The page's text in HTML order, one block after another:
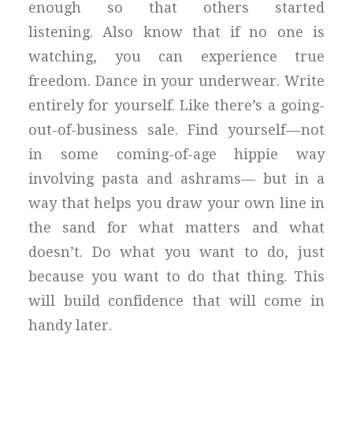
enough so that others started
listening. Also know that if no one is
watching, you can experience true
freedom. Dance in your underwear. Write
entirely for yourself. Like there’s a going-
out-of-business sale. Find yourself — not
in some coming-of-age hippie way
involving pasta and ashrams— but in a
way that helps you draw your own line in
the sand for what matters and what
doesn’t. Do what you want to do, just
because you want to do that thing. This
will build confidence that will come in
handy later.